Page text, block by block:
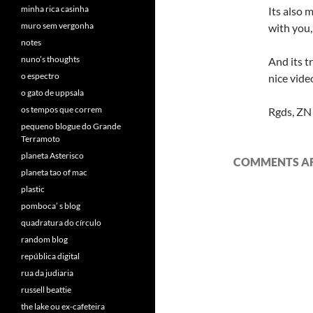
Its also
with
And its
nice
Rgds, ZN
COMMENTS
minha rica casinha
muro sem vergonha
notes
nuno’s thoughts
o espectro
o gato de uppsala
os tempos que correm
pequeno blogue do Grande
Terramoto
planeta Asterisco
planeta tao of mac
plastic
pomboca’ s blog
quadratura do círculo
random blog
república digital
rua da judiaria
russell beattie
the lake ou ex-cafeteira